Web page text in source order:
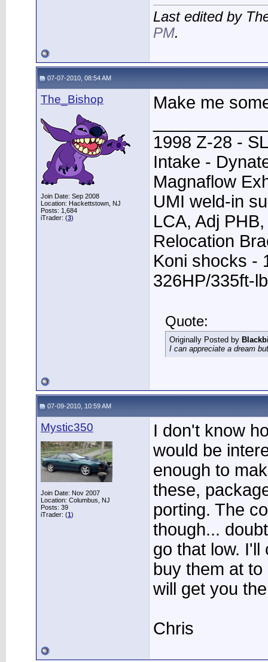
Last edited by
PM.
07-07-2010, 08:54 AM
The_Bishop
Join Date: Sep 2008
Location: Hackettstown, NJ
Posts: 1,684
iTrader: (3)
Make me
1998 Z-28 -
Intake -
Magnaflow
UMI weld-in
LCA, Adj
Relocation
Koni shocks -
326HP/335ft-
Quote:
Originally Posted by
I can appreciate a dream
07-09-2010, 10:59 AM
Mystic350
Join Date: Nov 2007
Location: Columbus, NJ
Posts: 39
iTrader: (1)
I don't know
would be
enough to
these,
porting. The
though...
go that low. I'll
buy them at
will get you
Chris